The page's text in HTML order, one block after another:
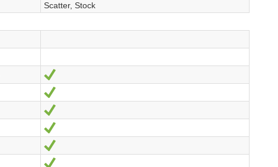
Scatter, Stock
Ja
Ja
Ja